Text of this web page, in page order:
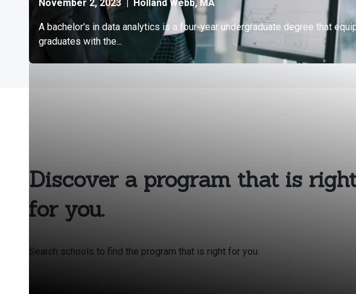
Discover a program that is
for you.
Search schools to find the program that is right for you.